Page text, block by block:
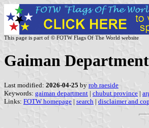
This page is part of © FOTW Flags Of The World website
Gaiman
Last modified: 2026-04-25 by rob raeside
Keywords: gaiman department | chubut province |
Links: FOTW homepage | search | disclaimer and